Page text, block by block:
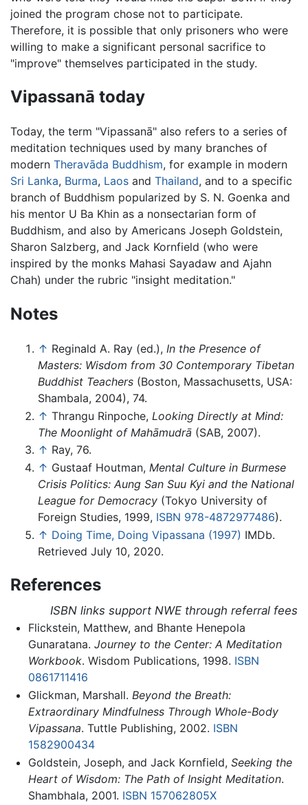
joined the program chose not to participate.
Therefore, it is possible that only prisoners who were
willing to make a significant personal sacrifice to
"improve" themselves participated in the study.
Vipassanā today
Today, the term "Vipassanā" also refers to a series of
meditation techniques used by many branches of
modern Theravāda Buddhism, for example in modern
Sri Lanka, Burma, Laos and Thailand, and to a specific
branch of Buddhism popularized by S. N. Goenka and
his mentor U Ba Khin as a nonsectarian form of
Buddhism, and also by Americans Joseph Goldstein,
Sharon Salzberg, and Jack Kornfield (who were
inspired by the monks Mahasi Sayadaw and Ajahn
Chah) under the rubric "insight meditation."
Notes
↑ Reginald A. Ray (ed.), In the Presence of
Masters: Wisdom from 30 Contemporary Tibetan
Buddhist Teachers (Boston, Massachusetts, USA:
Shambala, 2004), 74.
↑ Thrangu Rinpoche, Looking Directly at Mind:
The Moonlight of Mahāmudrā (SAB, 2007).
↑ Ray, 76.
↑ Gustaaf Houtman, Mental Culture in Burmese
Crisis Politics: Aung San Suu Kyi and the National
League for Democracy (Tokyo University of
Foreign Studies, 1999, ISBN 978-4872977486).
↑ Doing Time, Doing Vipassana (1997) IMDb.
Retrieved July 10, 2020.
References
ISBN links support NWE through referral fees
Flickstein, Matthew, and Bhante Henepola
Gunaratana. Journey to the Center: A Meditation
Workbook. Wisdom Publications, 1998. ISBN
0861711416
Glickman, Marshall. Beyond the Breath:
Extraordinary Mindfulness Through Whole-Body
Vipassana. Tuttle Publishing, 2002. ISBN
1582900434
Goldstein, Joseph, and Jack Kornfield, Seeking the
Heart of Wisdom: The Path of Insight Meditation.
Shambhala, 2001. ISBN 157062805X